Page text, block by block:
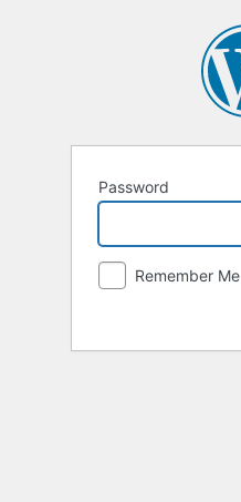
Password
Remember Me